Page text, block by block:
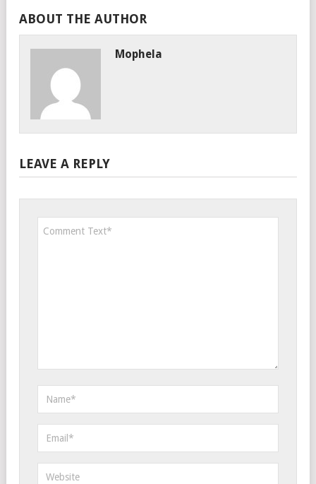
ABOUT THE AUTHOR
Mophela
LEAVE A REPLY